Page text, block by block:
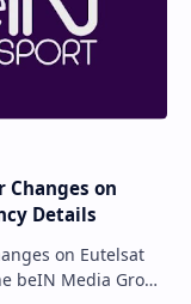
Changes on
Details
on Eutelsat
beIN Media Group